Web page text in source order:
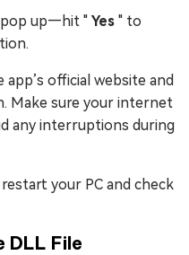
up—hit " Yes " to
official website and
Make sure your internet
any interruptions during
your PC and check
DLL File